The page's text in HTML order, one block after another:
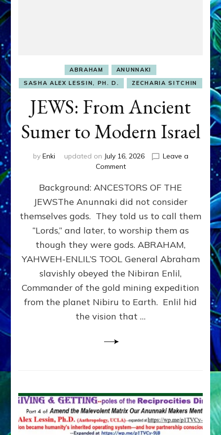
ABRAHAM
ANUNNAKI
SASHA ALEX LESSIN, PH. D.
ZECHARIA SITCHIN
JEWS: From Ancient
Sumer to Modern Israel
by Enki updated on July 16, 2026
Leave a
Commenton
From
Ancient
Sumer
to
Modern
Background: ANCESTORS OF THE
JEWSThe Anunnaki did not consider
themselves gods. They told us to call them
“Lords,” and later, to worship them as
though they were gods. ABRAHAM,
YAHWEH-ENLIL’S TOOL General Abraham
slavishly obeyed the Nibiran Enlil,
Commander of the gold mining expedition
from the planet Nibiru to Earth. Enlil hid
the vision that …